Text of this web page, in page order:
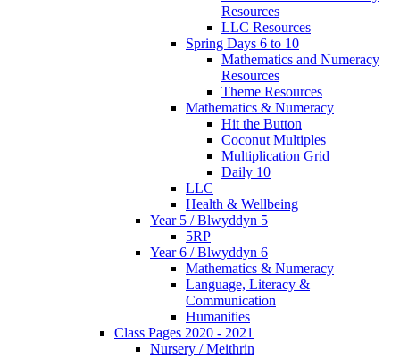
Resources
LLC Resources
Spring Days 6 to 10
Mathematics and Numeracy
Resources
Theme Resources
Mathematics & Numeracy
Hit the Button
Coconut Multiples
Multiplication Grid
Daily 10
LLC
Health & Wellbeing
Year 5 / Blwyddyn 5
5RP
Year 6 / Blwyddyn 6
Mathematics & Numeracy
Language, Literacy &
Communication
Humanities
Class Pages 2020 - 2021
Nursery / Meithrin